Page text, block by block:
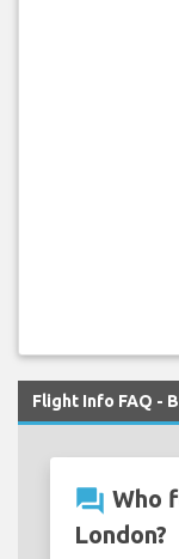
Flight Info FAQ -
question_answer Who
London?